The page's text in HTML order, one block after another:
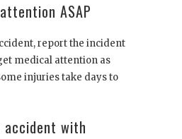
ASAP
report the incident
medical attention as
injuries take days to
accident with